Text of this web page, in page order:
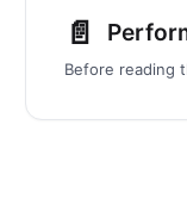
Restore
📄️